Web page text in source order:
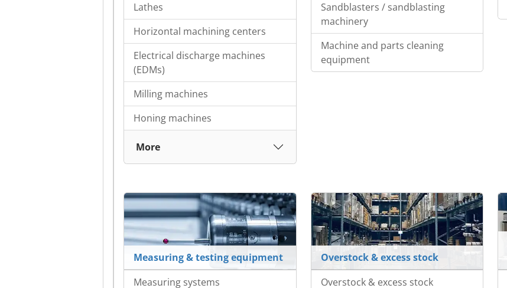
Lathes
Horizontal machining centers
Electrical discharge machines
(EDMs)
Milling machines
Honing machines
More
Sandblasters / sandblasting
machinery
Machine and parts cleaning
equipment
Measuring & testing equipment
Measuring systems
Overstock & excess stock
Overstock & excess stock